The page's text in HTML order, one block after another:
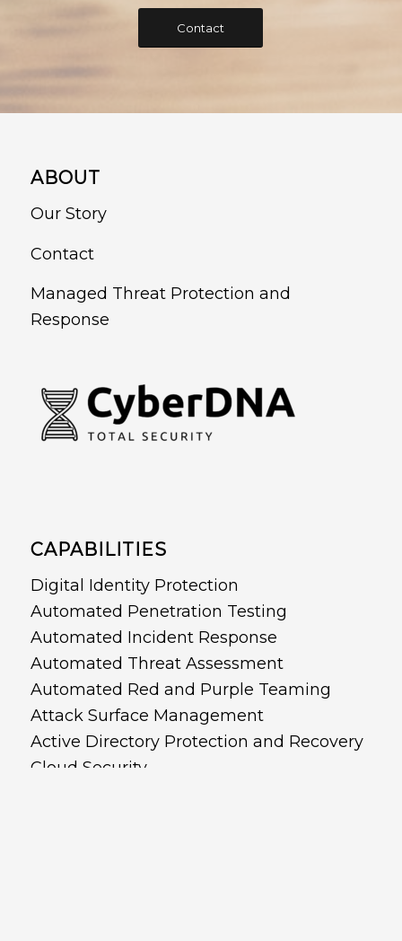
Contact
ABOUT
Our Story
Contact
Managed Threat Protection and
Response
CAPABILITIES
Digital Identity Protection
Automated Penetration Testing
Automated Incident Response
Automated Threat Assessment
Automated Red and Purple Teaming
Attack Surface Management
Active Directory Protection and Recovery
Cloud Security